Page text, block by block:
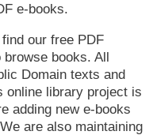
e-books.
our free PDF
books. All
Domain texts and
online library project is
adding new e-books
are also maintaining